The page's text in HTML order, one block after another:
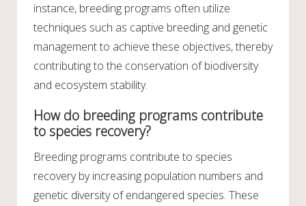
instance, breeding programs often utilize
techniques such as captive breeding and genetic
management to achieve these objectives, thereby
contributing to the conservation of biodiversity
and ecosystem stability.
How do breeding programs contribute
to species recovery?
Breeding programs contribute to species
recovery by increasing population numbers and
genetic diversity of endangered species. These